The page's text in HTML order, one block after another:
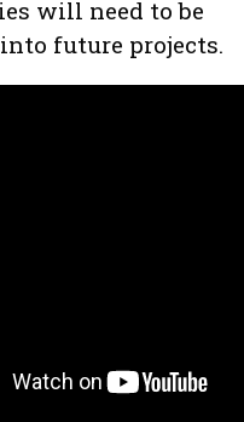
will need to be
future projects.